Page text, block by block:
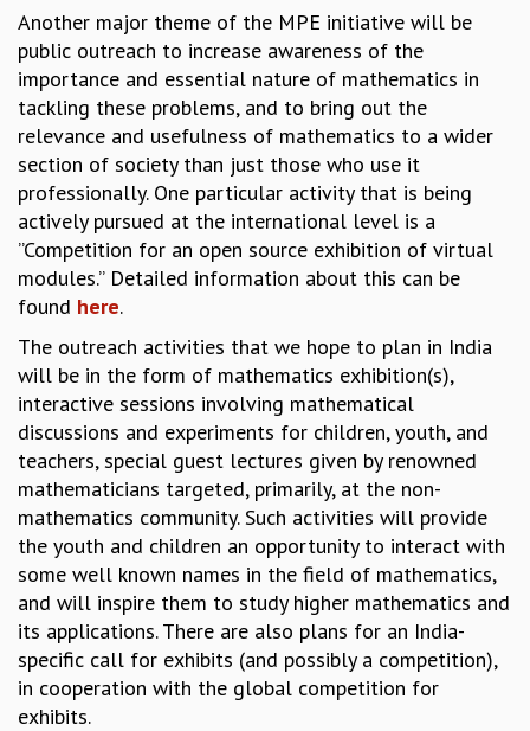
SPECIAL NEW YEAR
ICTS AT TEN
SPENTAFEST
THE UNIVERSE IN A NEW LIGHT
STRINGS 2015
INAUGURATION EVENT: SCIENCE AT ICTS
MPE - 2013
FOUNDATION STONE LAYING CEREMONY
OUTREACH
EINSTEIN LECTURES
VIGYAN ADDA
VISHVESHWARA LECTURES
PUBLIC LECTURES
MATHS CIRCLES
MATHS CIRCLE INDIA
ICTS-RRI MATHS CIRCLE
MONTHLY CHALLENGE
ICTS-NIAS MATHS CIRCLE
BMTC
SPECIAL EVENTS
BLOG
SCIENCE EDUCATION PROGRAM
PRISM
Another major theme of the MPE initiative will be
public outreach to increase awareness of the
importance and essential nature of mathematics in
tackling these problems, and to bring out the
relevance and usefulness of mathematics to a wider
section of society than just those who use it
professionally. One particular activity that is being
actively pursued at the international level is a
”Competition for an open source exhibition of virtual
modules.” Detailed information about this can be
found here.
The outreach activities that we hope to plan in India
will be in the form of mathematics exhibition(s),
interactive sessions involving mathematical
discussions and experiments for children, youth, and
teachers, special guest lectures given by renowned
mathematicians targeted, primarily, at the non-
mathematics community. Such activities will provide
the youth and children an opportunity to interact with
some well known names in the field of mathematics,
and will inspire them to study higher mathematics and
its applications. There are also plans for an India-
specific call for exhibits (and possibly a competition),
in cooperation with the global competition for
exhibits.